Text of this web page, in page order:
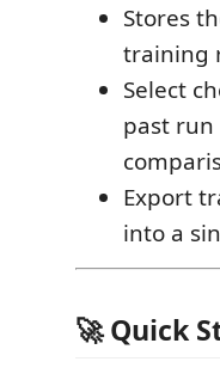
Stores
training
Select
past
Export
into a
🚀 Quick